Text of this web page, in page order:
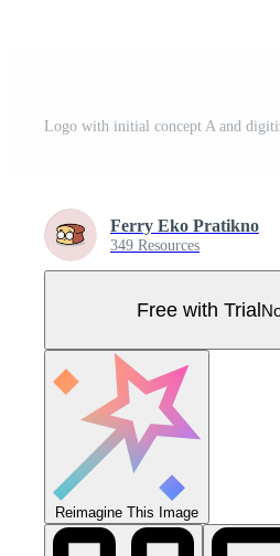
Ferry Eko Pratikno
349 Resources
Free with Trial
Reimagine This Image